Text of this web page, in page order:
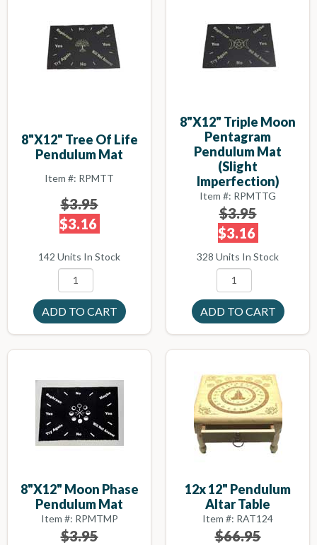
8"x12" Tree Of Life
Pendulum Mat
Item #: RPMTT
$3.95
$3.16
142 Units In Stock
8"x12" Triple Moon
Pentagram
Pendulum Mat
(slight
Imperfection)
Item #: RPMTTG
$3.95
$3.16
328 Units In Stock
8"x12" Moon Phase
Pendulum Mat
Item #: RPMTMP
$3.95
12x 12" Pendulum
Altar Table
Item #: RAT124
$66.95